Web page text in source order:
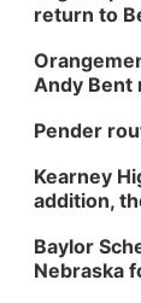
return to
Andy Bent
Pender
Kearney
addition,
Baylor
Nebraska